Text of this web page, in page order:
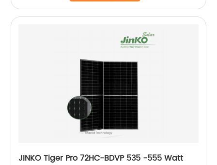
JINKO Tiger Pro 72HC-BDVP 535 -555 Watt